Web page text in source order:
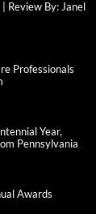
Review By: Janel
Professionals
Year,
Pennsylvania
Awards